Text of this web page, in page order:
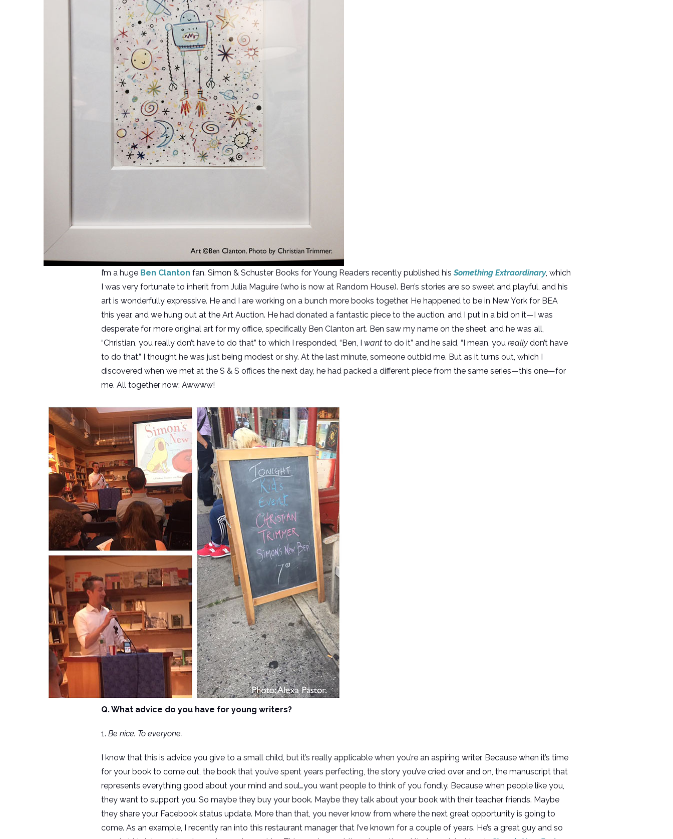
I’m a huge Ben Clanton fan. Simon & Schuster Books for Young Readers recently published hisSomething Extraordinary, which
I was very fortunate to inherit from Julia Maguire (who is now at Random House). Ben’s stories are so sweet and playful, and his
art is wonderfully expressive. He and I are working on a bunch more books together. He happened to be in New York for BEA
this year, and we hung out at the Art Auction. He had donated a fantastic piece to the auction, and I put in a bid on it—I was
desperate for more original art for my office, specifically Ben Clanton art. Ben saw my name on the sheet, and he was all,
“Christian, you really don’t have to do that” to which I responded, “Ben, I want to do it” and he said, “I mean, you really don’t have
to do that.” I thought he was just being modest or shy. At the last minute, someone outbid me. But as it turns out, which I
discovered when we met at the S & S offices the next day, he had packed a different piece from the same series—this one—for
me. All together now: Awwww!
Q. What advice do you have for young writers?
1. Be nice. To everyone.
I know that this is advice you give to a small child, but it’s really applicable when you’re an aspiring writer. Because when it’s time
for your book to come out, the book that you’ve spent years perfecting, the story you’ve cried over and on, the manuscript that
represents everything good about your mind and soul…you want people to think of you fondly. Because when people like you,
they want to support you. So maybe they buy your book. Maybe they talk about your book with their teacher friends. Maybe
they share your Facebook status update. More than that, you never know from where the next great opportunity is going to
come. As an example, I recently ran into this restaurant manager that I’ve known for a couple of years. He’s a great guy and so